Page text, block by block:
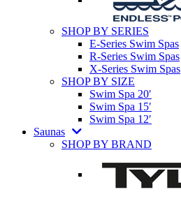
SHOP BY SERIES
E-Series Swim Spas
R-Series Swim Spas
X-Series Swim Spas
SHOP BY SIZE
Swim Spa 20′
Swim Spa 15′
Swim Spa 12′
Saunas
SHOP BY BRAND